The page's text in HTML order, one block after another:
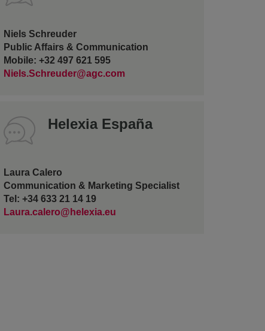
Niels Schreuder
Public Affairs & Communication
Mobile: +32 497 621 595
Niels.Schreuder@agc.com
Helexia España
Laura Calero
Communication & Marketing Specialist
Tel: +34 633 21 14 19
Laura.calero@helexia.eu